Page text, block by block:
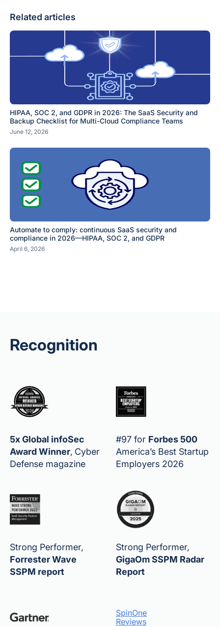
Related articles
HIPAA, SOC 2, and GDPR in 2026: The SaaS Security and
Backup Checklist for Multi-Cloud Compliance Teams
June 12, 2026
Automate to comply: continuous SaaS security and
compliance in 2026—HIPAA, SOC 2, and GDPR
April 6, 2026
Recognition
5x Global infoSec
Award Winner, Cyber
Defense magazine
#97 for Forbes 500
America’s Best Startup
Employers 2026
Strong Performer,
Forrester Wave
SSPM report
Strong Performer,
GigaOm SSPM Radar
Report
SpinOne
Reviews